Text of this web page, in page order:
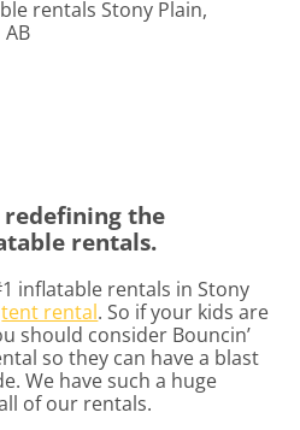
redefining the
rentals.
inflatable rentals in Stony
tent rental. So if your kids are
should consider Bouncin’
so they can have a blast
We have such a huge
of our rentals.